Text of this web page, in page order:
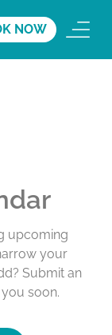
NOW
upcoming
your
Submit an
soon.